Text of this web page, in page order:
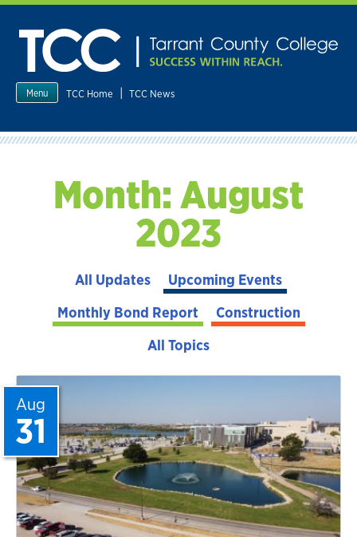
Skip
content
TCC Home | TCC News
Menu
Month:August
2023
All Updates
Upcoming Events
Monthly Bond Report
Construction
All Topics
Aug
31